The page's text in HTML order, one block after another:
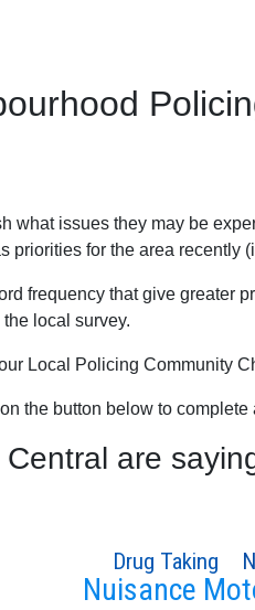
what issues they may be
for the area recently
frequency that give greater
local survey.
Local Policing Community
the button below to complete
are
Nuisance
Drug Taking